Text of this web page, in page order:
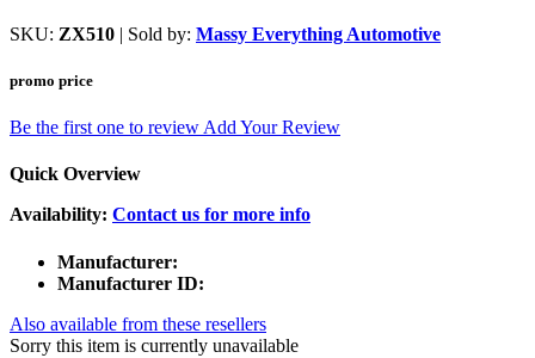
SKU: ZX510 | Sold by: Massy Everything Automotive
promo price
Be the first one to review Add Your Review
Quick Overview
Availability: Contact us for more info
Manufacturer:
Manufacturer ID:
Also available from these resellers
Sorry this item is currently unavailable